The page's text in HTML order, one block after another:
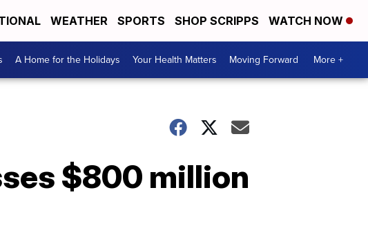
WEATHER SPORTS SHOP SCRIPPS WATCH NOW
A Home for the Holidays Your Health Matters Moving Forward More +
$800 million